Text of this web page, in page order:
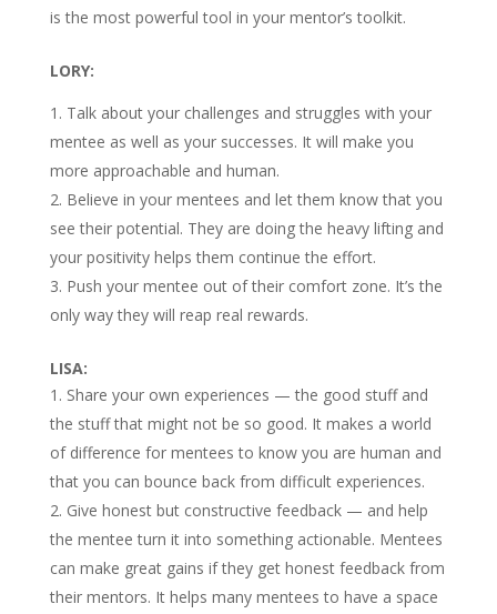
is the most powerful tool in your mentor’s toolkit.
LORY:
Talk about your challenges and struggles with your
mentee as well as your successes. It will make you
more approachable and human.
Believe in your mentees and let them know that you
see their potential. They are doing the heavy lifting and
your positivity helps them continue the effort.
Push your mentee out of their comfort zone. It’s the
only way they will reap real rewards.
LISA:
Share your own experiences — the good stuff and
the stuff that might not be so good. It makes a world
of difference for mentees to know you are human and
that you can bounce back from difficult experiences.
Give honest but constructive feedback — and help
the mentee turn it into something actionable. Mentees
can make great gains if they get honest feedback from
their mentors. It helps many mentees to have a space